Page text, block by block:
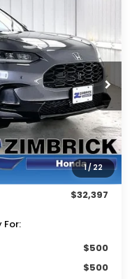
1/22
Ext. Int.
ZIMBRICK PRICE
$33,400
+$399
-$1,402
$32,397
$500
$500